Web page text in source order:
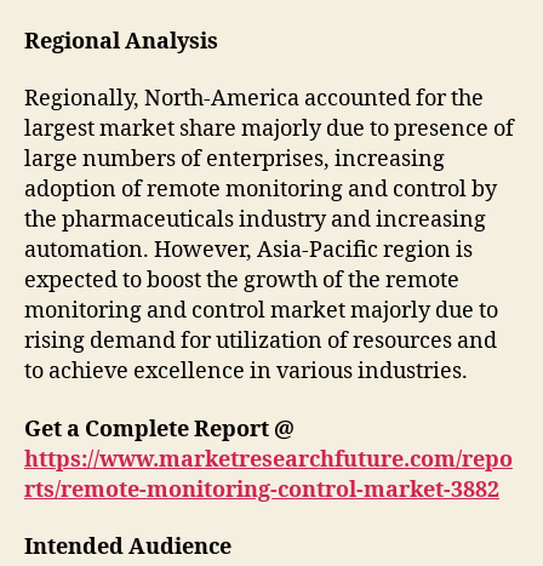
Regional Analysis
Regionally, North-America accounted for the
largest market share majorly due to presence of
large numbers of enterprises, increasing
adoption of remote monitoring and control by
the pharmaceuticals industry and increasing
automation. However, Asia-Pacific region is
expected to boost the growth of the remote
monitoring and control market majorly due to
rising demand for utilization of resources and
to achieve excellence in various industries.
Get a Complete Report @
https://www.marketresearchfuture.com/repo
rts/remote-monitoring-control-market-3882
Intended Audience